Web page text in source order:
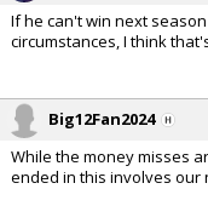
If he can't win next
circumstances, I think
Big12Fan2024
While the money misses
ended in this involves our